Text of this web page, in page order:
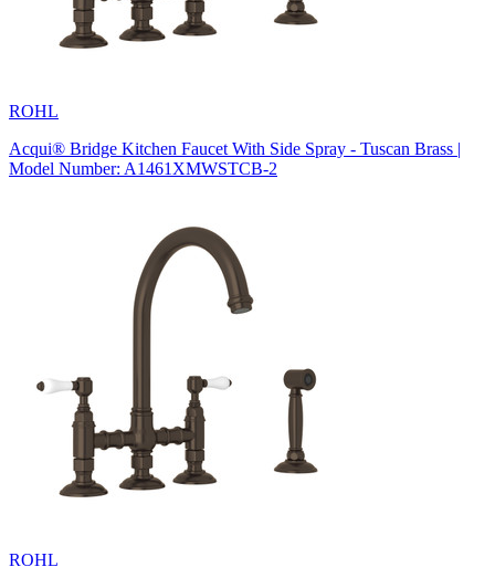
ROHL
Acqui® Bridge Kitchen Faucet With Side Spray - Tuscan Brass |
Model Number: A1461XMWSTCB-2
ROHL